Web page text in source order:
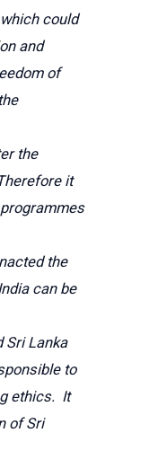
could
and
of
the
it
the
can be
Sri Lanka
to
ethics. It
of Sri